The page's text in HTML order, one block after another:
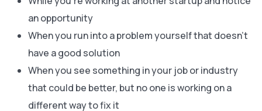
an opportunity
When you run into a problem yourself that doesn’t
have a good solution
When you see something in your job or industry
that could be better, but no one is working on a
different way to fix it